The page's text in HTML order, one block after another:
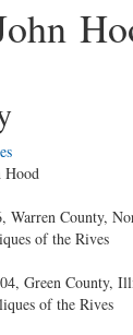
Hood
Warren County,
of the Rives
Green County,
of the Rives